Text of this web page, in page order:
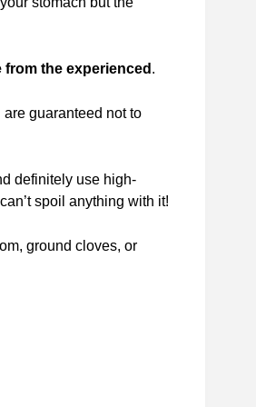
the experienced .
guaranteed not to
definitely use high-
spoil anything with it!
ground cloves, or